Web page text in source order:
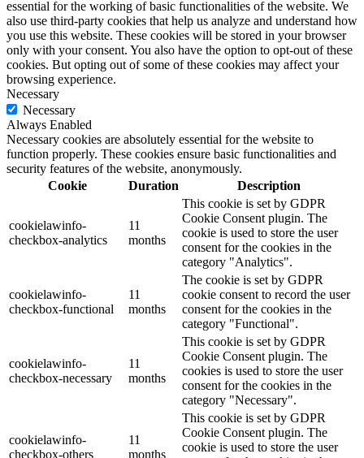
essential for the working of basic functionalities of the website. We
also use third-party cookies that help us analyze and understand how
you use this website. These cookies will be stored in your browser
only with your consent. You also have the option to opt-out of these
cookies. But opting out of some of these cookies may affect your
browsing experience.
Necessary
Necessary
Always Enabled
Necessary cookies are absolutely essential for the website to
function properly. These cookies ensure basic functionalities and
security features of the website, anonymously.
Cookie
Duration Description
cookielawinfo-
checkbox-analytics
11
months
This cookie is set by GDPR
Cookie Consent plugin. The
cookie is used to store the user
consent for the cookies in the
category "Analytics".
cookielawinfo-
checkbox-functional
11
months
The cookie is set by GDPR
cookie consent to record the user
consent for the cookies in the
category "Functional".
cookielawinfo-
checkbox-necessary
11
months
This cookie is set by GDPR
Cookie Consent plugin. The
cookies is used to store the user
consent for the cookies in the
category "Necessary".
cookielawinfo-
checkbox-others
11
months
This cookie is set by GDPR
Cookie Consent plugin. The
cookie is used to store the user